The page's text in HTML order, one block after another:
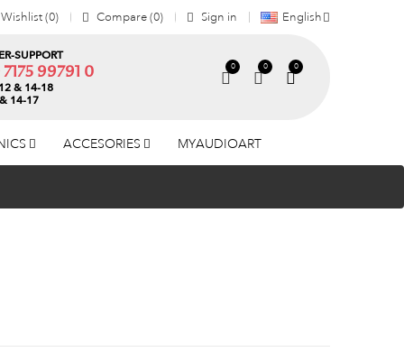
Wishlist 0 Compare 0 Sign in English
SUPPORT
99791 0
& 14-18
14-17
0 0 0
ACCESORIES MYAUDIOART